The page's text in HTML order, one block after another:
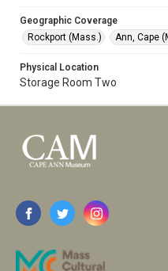
Geographic Coverage
Rockport (Mass.)
Ann, Cape
Physical Location
Storage Room Two